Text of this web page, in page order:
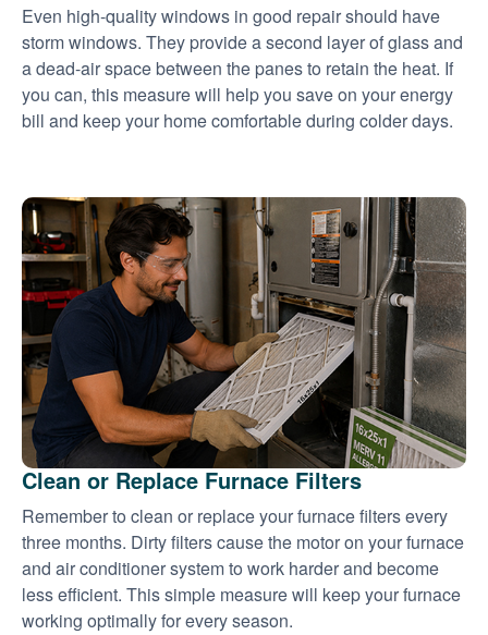
Even high-quality windows in good repair should have
storm windows. They provide a second layer of glass and
a dead-air space between the panes to retain the heat. If
you can, this measure will help you save on your energy
bill and keep your home comfortable during colder days.
Clean or Replace Furnace Filters
Remember to clean or replace your furnace filters every
three months. Dirty filters cause the motor on your furnace
and air conditioner system to work harder and become
less efficient. This simple measure will keep your furnace
working optimally for every season.